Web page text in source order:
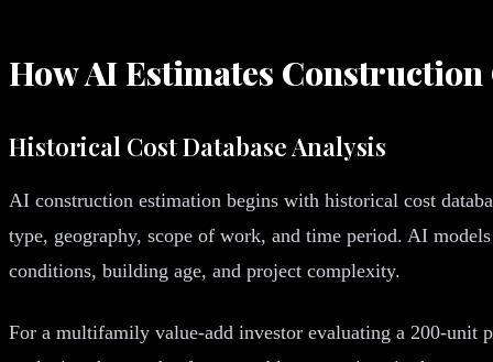
How AI Estimates Construction
Historical Cost Database Analysis
AI construction estimation begins with historical cost
type, geography, scope of work, and time period. AI
conditions, building age, and project complexity.
For a multifamily value-add investor evaluating a 200-unit